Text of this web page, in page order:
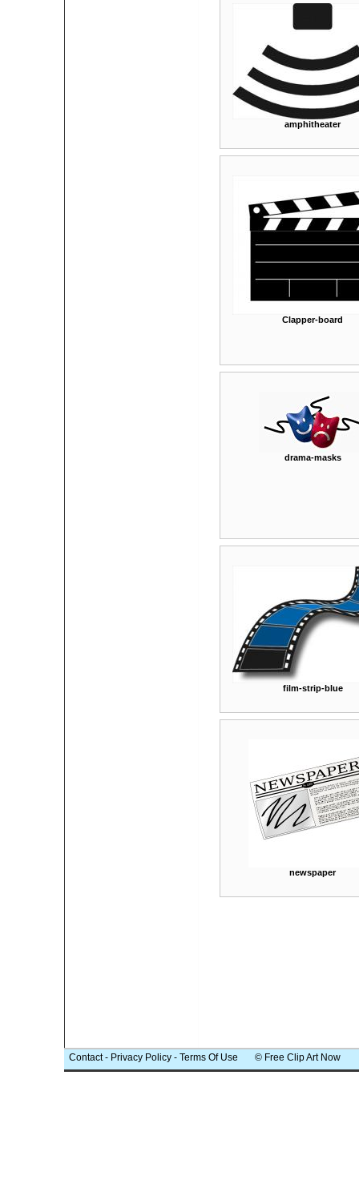
amphitheater
Clapper-board
drama-masks
film-strip-blue
newspaper
Contact- Privacy Policy - Terms Of Use © Free Clip Art Now